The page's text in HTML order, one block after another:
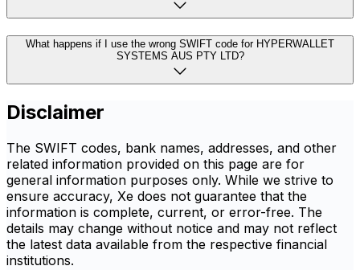
What happens if I use the wrong SWIFT code for HYPERWALLET
SYSTEMS AUS PTY LTD?
Disclaimer
The SWIFT codes, bank names, addresses, and other
related information provided on this page are for
general information purposes only. While we strive to
ensure accuracy, Xe does not guarantee that the
information is complete, current, or error-free. The
details may change without notice and may not reflect
the latest data available from the respective financial
institutions.